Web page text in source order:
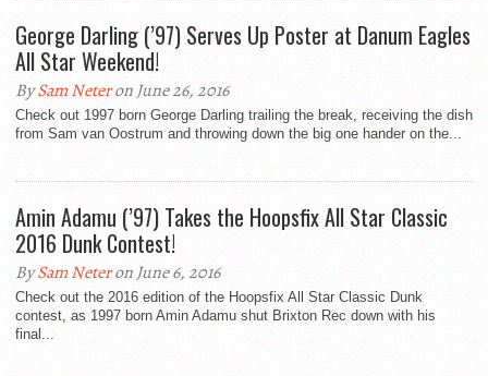
George Darling (’97) Serves Up Poster at Danum Eagles
All Star Weekend!
BySam Neteron June 26, 2016
Check out 1997 born George Darling trailing the break, receiving the dish
from Sam van Oostrum and throwing down the big one hander on the...
Amin Adamu (’97) Takes the Hoopsfix All Star Classic
2016 Dunk Contest!
BySam Neteron June 6, 2016
Check out the 2016 edition of the Hoopsfix All Star Classic Dunk
contest, as 1997 born Amin Adamu shut Brixton Rec down with his
final...